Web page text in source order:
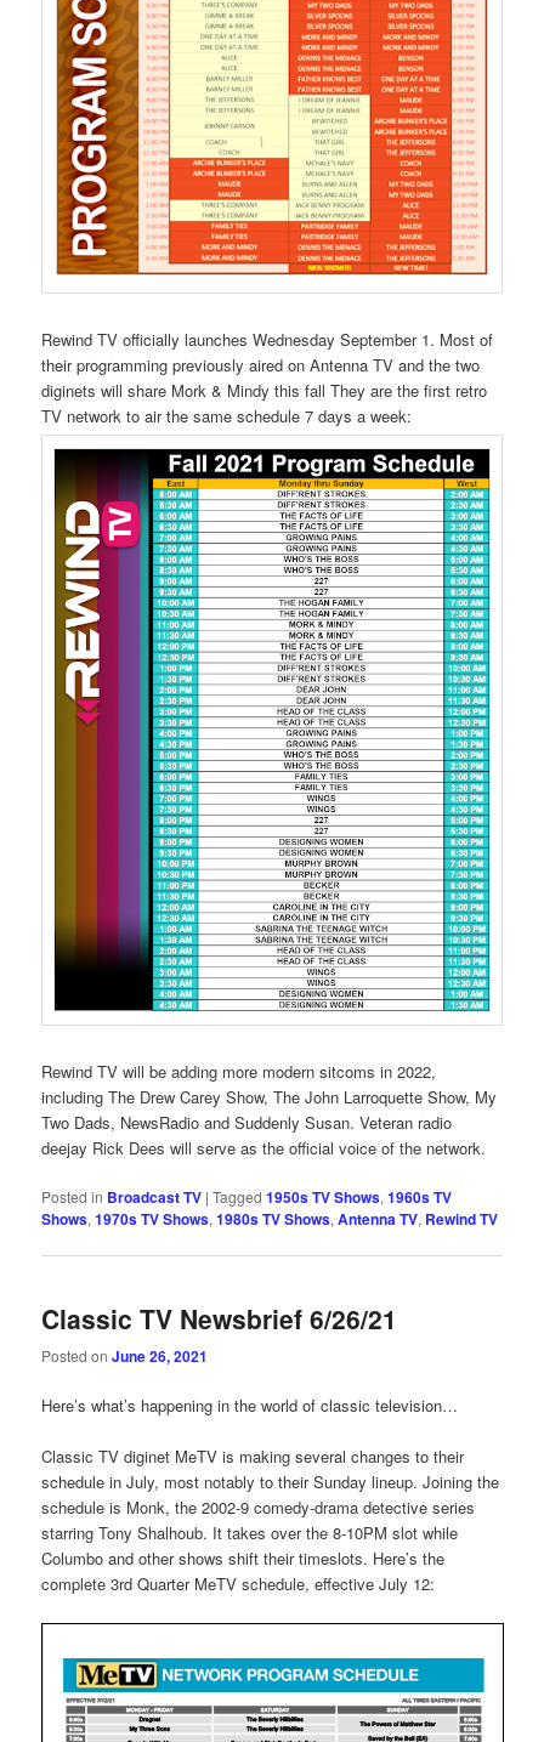
Rewind TV officially launches Wednesday September 1. Most of
their programming previously aired on Antenna TV and the two
diginets will share Mork & Mindy this fall They are the first retro
TV network to air the same schedule 7 days a week:
Rewind TV will be adding more modern sitcoms in 2022,
including The Drew Carey Show, The John Larroquette Show, My
Two Dads, NewsRadio and Suddenly Susan. Veteran radio
deejay Rick Dees will serve as the official voice of the network.
Posted in Broadcast TV |Tagged 1950s TV Shows,1960s TV
Shows,1970s TV Shows,1980s TV Shows,Antenna TV, Rewind TV
Classic TV Newsbrief 6/26/21
Posted onJune 26, 2021
Here’s what’s happening in the world of classic television…
Classic TV diginet MeTV is making several changes to their
schedule in July, most notably to their Sunday lineup. Joining the
schedule is Monk, the 2002-9 comedy-drama detective series
starring Tony Shalhoub. It takes over the 8-10PM slot while
Columbo and other shows shift their timeslots. Here’s the
complete 3rd Quarter MeTV schedule, effective July 12: